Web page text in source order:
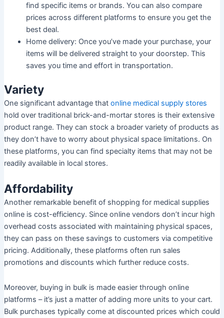
find specific items or brands. You can also compare
prices across different platforms to ensure you get the
best deal.
Home delivery: Once you’ve made your purchase, your
items will be delivered straight to your doorstep. This
saves you time and effort in transportation.
Variety
One significant advantage that online medical supply stores
hold over traditional brick-and-mortar stores is their extensive
product range. They can stock a broader variety of products as
they don’t have to worry about physical space limitations. On
these platforms, you can find specialty items that may not be
readily available in local stores.
Affordability
Another remarkable benefit of shopping for medical supplies
online is cost-efficiency. Since online vendors don’t incur high
overhead costs associated with maintaining physical spaces,
they can pass on these savings to customers via competitive
pricing. Additionally, these platforms often run sales
promotions and discounts which further reduce costs.
Moreover, buying in bulk is made easier through online
platforms – it’s just a matter of adding more units to your cart.
Bulk purchases typically come at discounted prices which could